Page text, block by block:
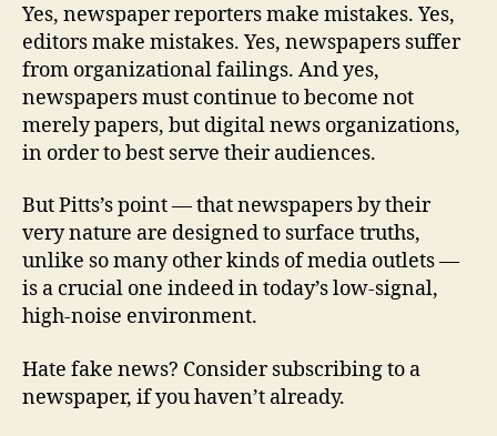
Yes, newspaper reporters make mistakes. Yes,
editors make mistakes. Yes, newspapers suffer
from organizational failings. And yes,
newspapers must continue to become not
merely papers, but digital news organizations,
in order to best serve their audiences.
But Pitts’s point — that newspapers by their
very nature are designed to surface truths,
unlike so many other kinds of media outlets —
is a crucial one indeed in today’s low-signal,
high-noise environment.
Hate fake news? Consider subscribing to a
newspaper, if you haven’t already.